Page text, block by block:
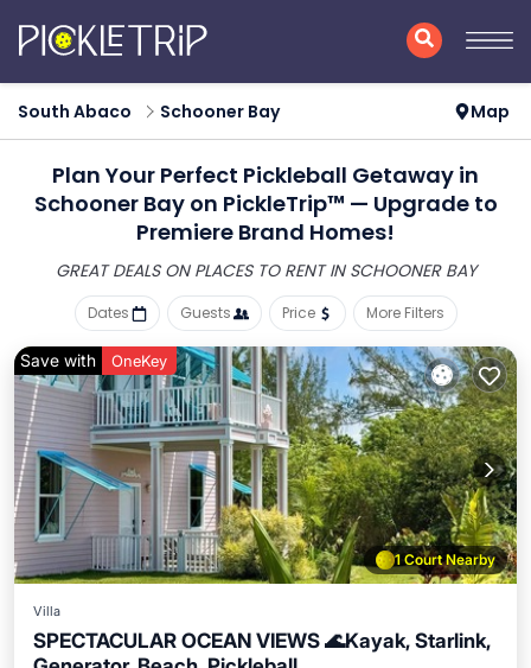
South Abaco Schooner Bay Map
Plan Your Perfect Pickleball Getaway in
Schooner Bay on PickleTrip™ — Upgrade to
Premiere Brand Homes!
GREAT DEALS ON PLACES TO RENT IN SCHOONER BAY
Dates Guests Price More Filters
1 Court Nearby
Save with OneKey
Villa
SPECTACULAR OCEAN VIEWS 🌊Kayak, Starlink,